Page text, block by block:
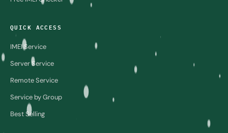
QUICK ACCESS
IMEI Service
Server Service
Remote Service
Service by Group
Best Selling